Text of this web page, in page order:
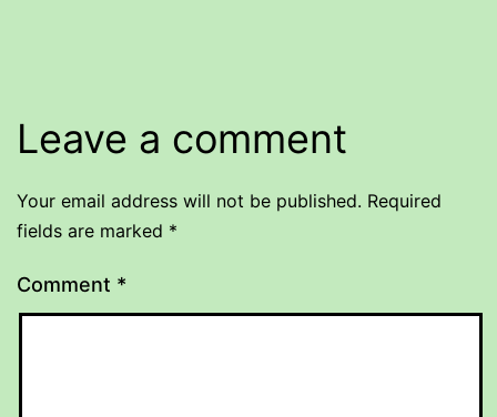
Leave a comment
Your email address will not be published. Required
fields are marked *
Comment *